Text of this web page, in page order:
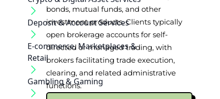
Deposit & Account Services
E-commerce, Marketplaces &
Retail
Gambling & Gaming
bonds, mutual funds, and other
investment products. Clients typically
open brokerage accounts for self-
directed or managed trading, with
brokers facilitating trade execution,
clearing, and related administrative
functions.